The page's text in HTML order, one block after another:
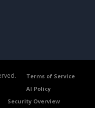
Terms of Service
AI Policy
Security Overview